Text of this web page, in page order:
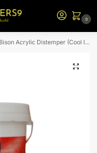
0
Acrylic Distemper (Cool Ice)